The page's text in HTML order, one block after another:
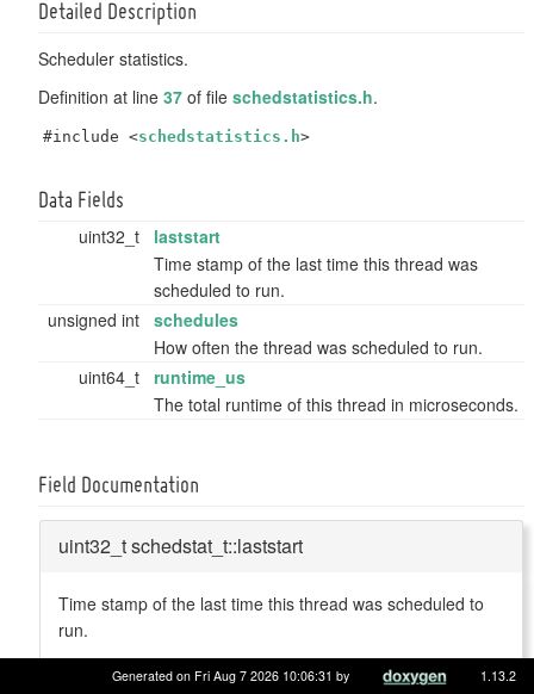
Detailed Description
Scheduler statistics.
Definition at line 37 of file schedstatistics.h.
#include <schedstatistics.h>
Data Fields
uint32_t
laststart
Time stamp of the last time this thread was
scheduled to run.
unsigned int schedules
How often the thread was scheduled to run.
uint64_t runtime_us
The total runtime of this thread in microseconds.
Field Documentation
uint32_t schedstat_t::laststart
Time stamp of the last time this thread was scheduled to
run.
Definition at line
38 of fileschedstatistics.h.
Generated on Fri Aug 7 2026 10:06:31 by 1.13.2